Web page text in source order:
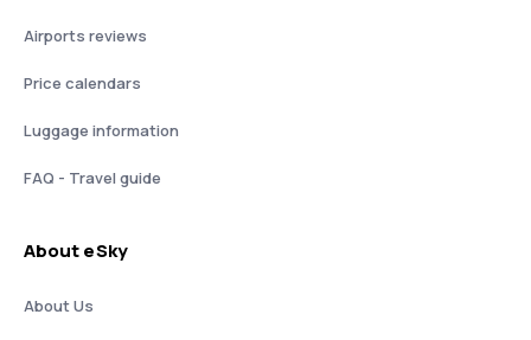
Airports reviews
Price calendars
Luggage information
FAQ - Travel guide
About eSky
About Us